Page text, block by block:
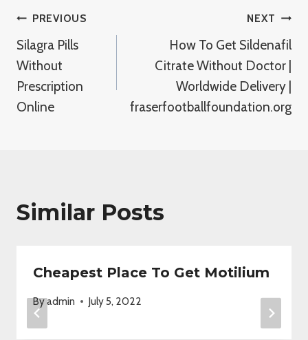
Post
Navigation
PREVIOUS
Silagra Pills
Without
Prescription
Online
NEXT
How To Get Sildenafil
Citrate Without Doctor |
Worldwide Delivery |
fraserfootballfoundation.org
Similar Posts
Cheapest Place To Get Motilium
Byadmin July 5, 2022